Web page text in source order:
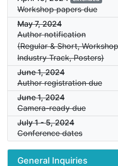
Workshop papers due
May 7, 2024
Author notification
(Regular & Short,
Industry Track, Posters)
June 1, 2024
Author registration due
June 1, 2024
Camera-ready due
July 1 -5, 2024
Conference dates
General Inquiries